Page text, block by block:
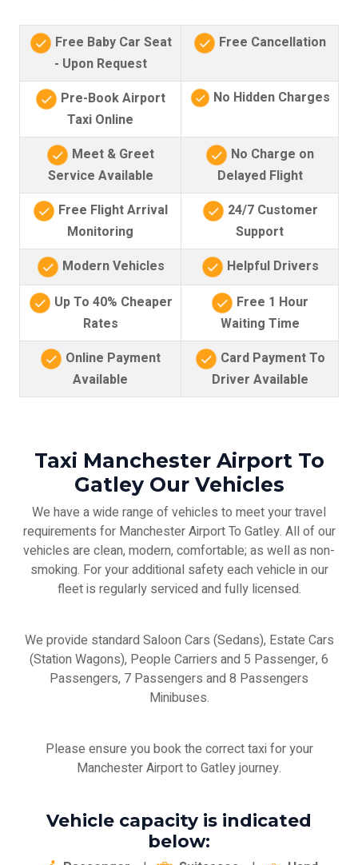
Free Baby Car Seat
- Upon Request
Free Cancellation
Pre-Book Airport
Taxi Online
No Hidden Charges
Meet & Greet
Service Available
No Charge on
Delayed Flight
Free Flight Arrival
Monitoring
24/7 Customer
Support
Modern Vehicles
Helpful Drivers
Up To 40% Cheaper
Rates
Free 1 Hour
Waiting Time
Online Payment
Available
Card Payment To
Driver Available
Taxi Manchester Airport To
Gatley Our Vehicles
We have a wide range of vehicles to meet your travel
requirements for Manchester Airport To Gatley. All of our
vehicles are clean, modern, comfortable; as well as non-
smoking. For your additional safety each vehicle in our
fleet is regularly serviced and fully licensed.
We provide standard Saloon Cars (Sedans), Estate Cars
(Station Wagons), People Carriers and 5 Passenger, 6
Passengers, 7 Passengers and 8 Passengers
Minibuses.
Please ensure you book the correct taxi for your
Manchester Airport to Gatley journey.
Vehicle capacity is indicated
below: